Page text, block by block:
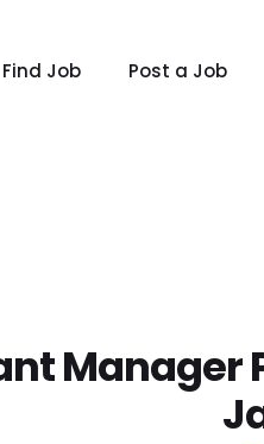
Find Job Post a Job
Manager